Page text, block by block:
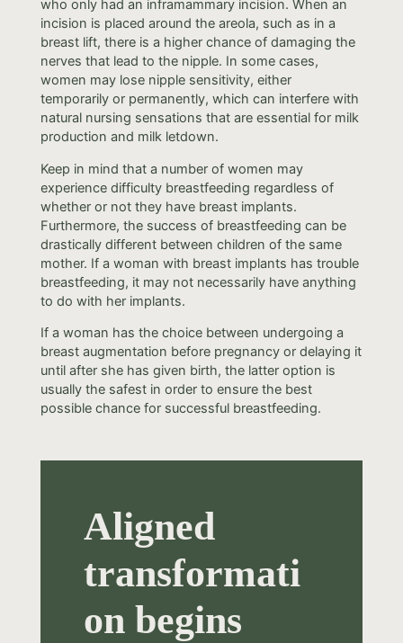
who only had an inframammary incision. When an
incision is placed around the areola, such as in a
breast lift, there is a higher chance of damaging the
nerves that lead to the nipple. In some cases,
women may lose nipple sensitivity, either
temporarily or permanently, which can interfere with
natural nursing sensations that are essential for milk
production and milk letdown.
Keep in mind that a number of women may
experience difficulty breastfeeding regardless of
whether or not they have breast implants.
Furthermore, the success of breastfeeding can be
drastically different between children of the same
mother. If a woman with breast implants has trouble
breastfeeding, it may not necessarily have anything
to do with her implants.
If a woman has the choice between undergoing a
breast augmentation before pregnancy or delaying it
until after she has given birth, the latter option is
usually the safest in order to ensure the best
possible chance for successful breastfeeding.
Aligned
transformati
on begins